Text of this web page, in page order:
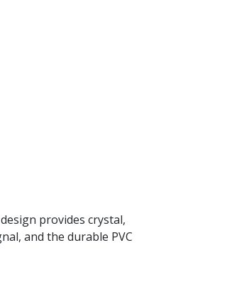
provides crystal,
and the durable PVC